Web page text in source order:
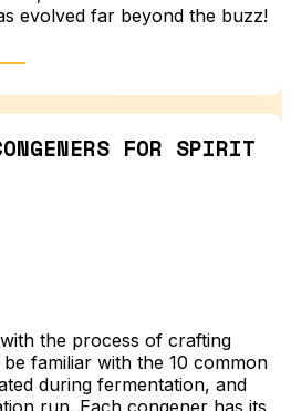
evolved far beyond the buzz!
FOR SPIRIT
the process of crafting
familiar with the 10 common
during fermentation, and